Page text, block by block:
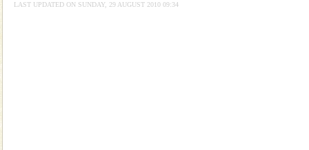
LAST UPDATED ON SUNDAY, 29 AUGUST 2010 09:34